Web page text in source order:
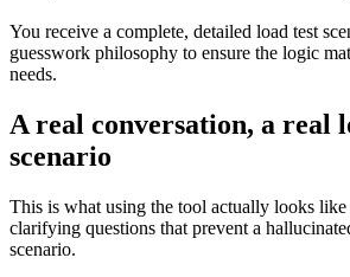
You receive a complete, detailed load test
guesswork philosophy to ensure the logic
needs.
A real conversation, a real
scenario
This is what using the tool actually looks
clarifying questions that prevent a
scenario.